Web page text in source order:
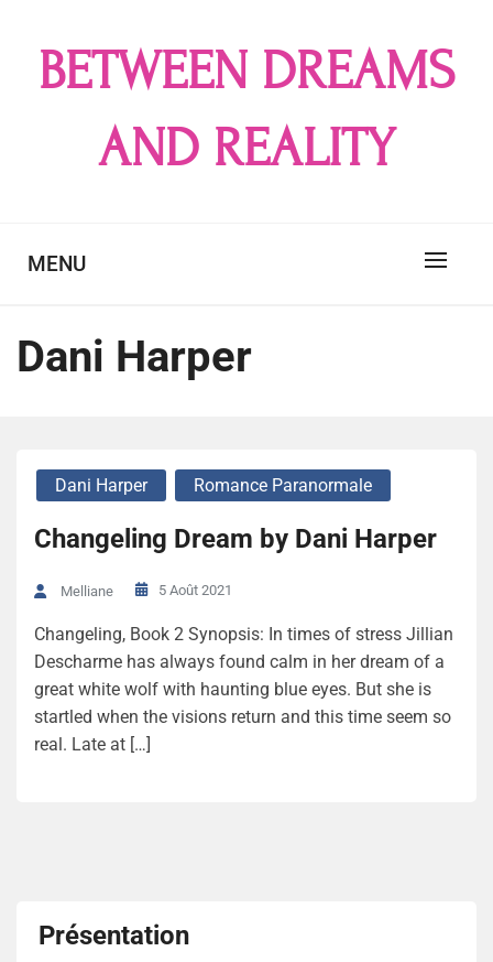
contentBETWEEN DREAMS
AND REALITY
MENU
Dani Harper
Dani Harper Romance Paranormale
Changeling Dream by Dani Harper
Melliane 5 Août 2021
Changeling, Book 2 Synopsis: In times of stress Jillian
Descharme has always found calm in her dream of a
great white wolf with haunting blue eyes. But she is
startled when the visions return and this time seem so
real. Late at […]
Présentation